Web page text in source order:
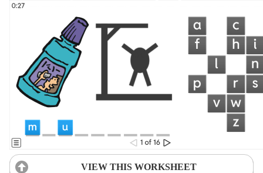
VIEW THIS WORKSHEET